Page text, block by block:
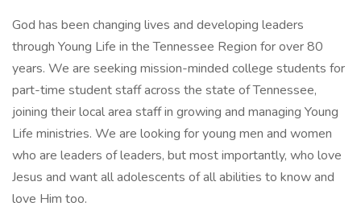
God has been changing lives and developing leaders
through Young Life in the Tennessee Region for over 80
years. We are seeking mission-minded college students for
part-time student staff across the state of Tennessee,
joining their local area staff in growing and managing Young
Life ministries. We are looking for young men and women
who are leaders of leaders, but most importantly, who love
Jesus and want all adolescents of all abilities to know and
love Him too.